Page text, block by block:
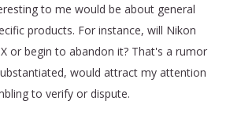
to me would be about general
products. For instance, will Nikon
or begin to abandon it? That's a rumor
would attract my attention
to verify or dispute.